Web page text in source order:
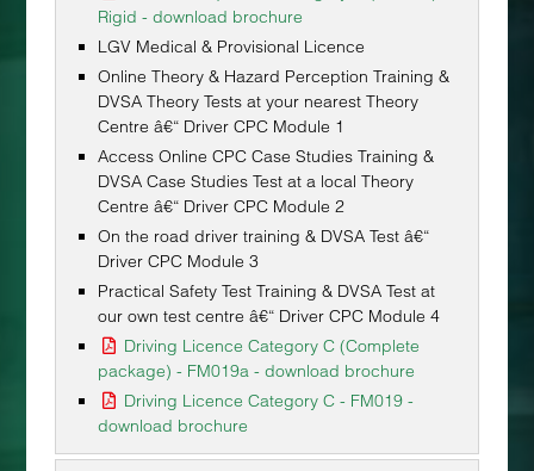
Rigid - download brochure
LGV Medical & Provisional Licence
Online Theory & Hazard Perception Training &
DVSA Theory Tests at your nearest Theory
Centre â€“ Driver CPC Module 1
Access Online CPC Case Studies Training &
DVSA Case Studies Test at a local Theory
Centre â€“ Driver CPC Module 2
On the road driver training & DVSA Test â€“
Driver CPC Module 3
Practical Safety Test Training & DVSA Test at
our own test centre â€“ Driver CPC Module 4
Driving Licence Category C (Complete
package) - FM019a - download brochure
Driving Licence Category C - FM019 -
download brochure